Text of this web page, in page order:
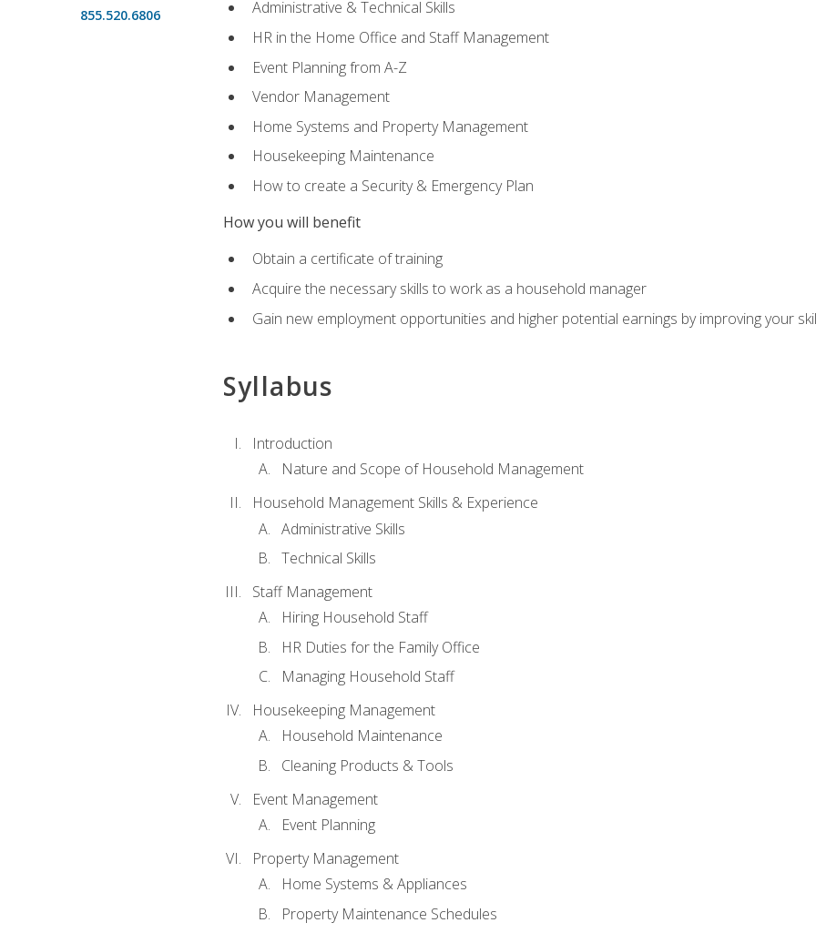
855.520.6806
Administrative & Technical Skills
HR in the Home Office and Staff Management
Event Planning from A-Z
Vendor Management
Home Systems and Property Management
Housekeeping Maintenance
How to create a Security & Emergency Plan
How you will benefit
Obtain a certificate of training
Acquire the necessary skills to work as a household manager
Gain new employment opportunities and higher potential earnings by improving your
Syllabus
Introduction
Nature and Scope of Household Management
Household Management Skills & Experience
Administrative Skills
Technical Skills
Staff Management
Hiring Household Staff
HR Duties for the Family Office
Managing Household Staff
Housekeeping Management
Household Maintenance
Cleaning Products & Tools
Event Management
Event Planning
Property Management
Home Systems & Appliances
Property Maintenance Schedules